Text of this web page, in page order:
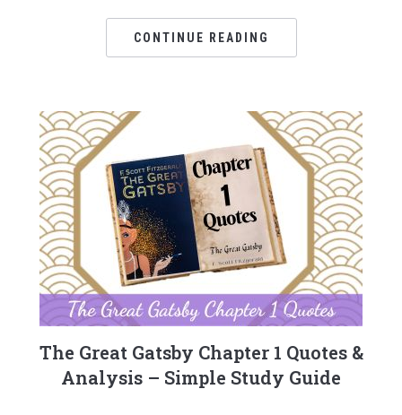
CONTINUE READING
The Great Gatsby Chapter 1 Quotes &
Analysis – Simple Study Guide